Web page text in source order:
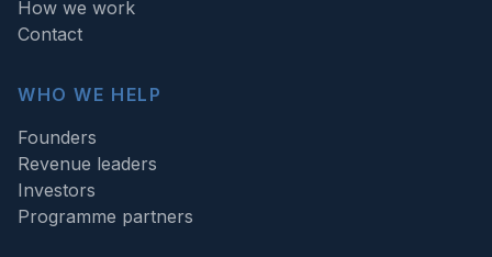
How we work
Contact
WHO WE HELP
Founders
Revenue leaders
Investors
Programme partners